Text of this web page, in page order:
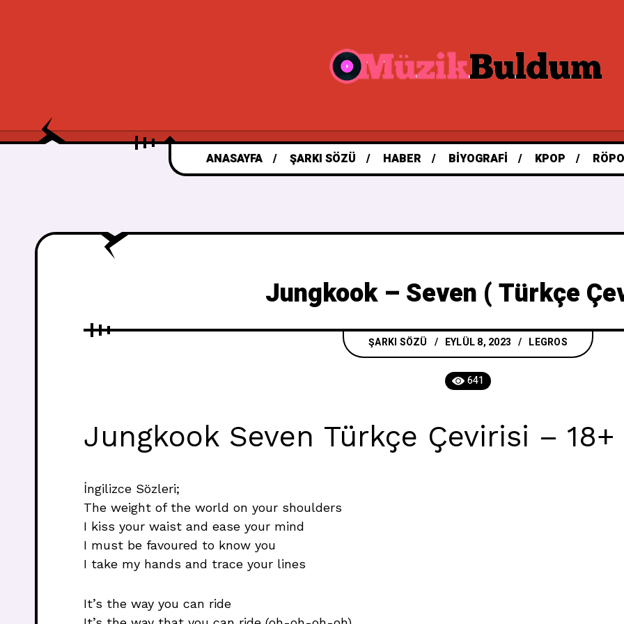
ANASAYFA ŞARKI SÖZÜ HABER BIYOGRAFI KPOP
Jungkook – Seven ( Türkçe
ŞARKI SÖZÜ EYLÜL 8, 2023 LEGROS
641
Jungkook Seven Türkçe Çevirisi – 18+
İngilizce Sözleri;
The weight of the world on your shoulders
I kiss your waist and ease your mind
I must be favoured to know you
I take my hands and trace your lines
It’s the way you can ride